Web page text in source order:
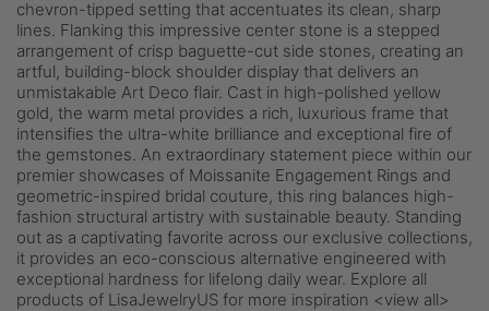
chevron-tipped setting that accentuates its clean, sharp
lines. Flanking this impressive center stone is a stepped
arrangement of crisp baguette-cut side stones, creating an
artful, building-block shoulder display that delivers an
unmistakable Art Deco flair. Cast in high-polished yellow
gold, the warm metal provides a rich, luxurious frame that
intensifies the ultra-white brilliance and exceptional fire of
the gemstones. An extraordinary statement piece within our
premier showcases of Moissanite Engagement Rings and
geometric-inspired bridal couture, this ring balances high-
fashion structural artistry with sustainable beauty. Standing
out as a captivating favorite across our exclusive collections,
it provides an eco-conscious alternative engineered with
exceptional hardness for lifelong daily wear. Explore all
products of LisaJewelryUS for more inspiration <view all>